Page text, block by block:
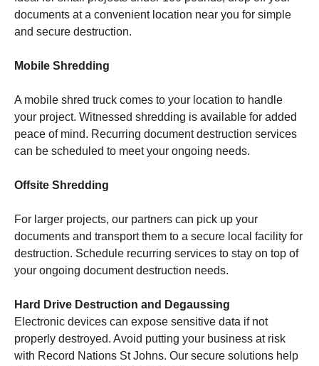
documents at a convenient location near you for simple
and secure destruction.
Mobile Shredding
A mobile shred truck comes to your location to handle
your project. Witnessed shredding is available for added
peace of mind. Recurring document destruction services
can be scheduled to meet your ongoing needs.
Offsite Shredding
For larger projects, our partners can pick up your
documents and transport them to a secure local facility for
destruction. Schedule recurring services to stay on top of
your ongoing document destruction needs.
Hard Drive Destruction and Degaussing
Electronic devices can expose sensitive data if not
properly destroyed. Avoid putting your business at risk
with Record Nations St Johns. Our secure solutions help